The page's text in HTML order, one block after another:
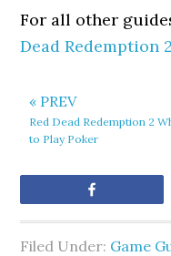
For all other
Dead Redemption
« PREV
Red Dead Redemption 2
to Play Poker
Filed Under: Game